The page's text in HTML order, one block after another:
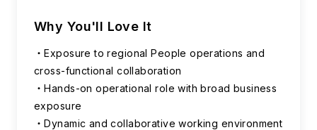
Why You'll Love It
Exposure to regional People operations and
cross-functional collaboration
Hands-on operational role with broad business
exposure
Dynamic and collaborative working environment